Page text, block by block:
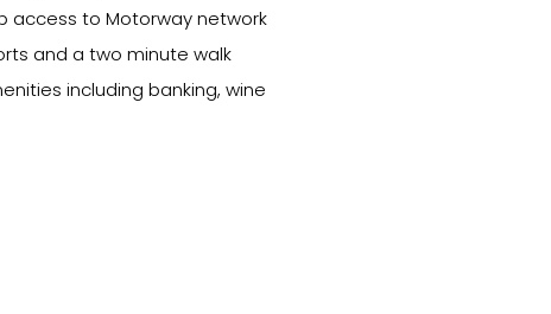
access to Motorway network
and a two minute walk
including banking, wine